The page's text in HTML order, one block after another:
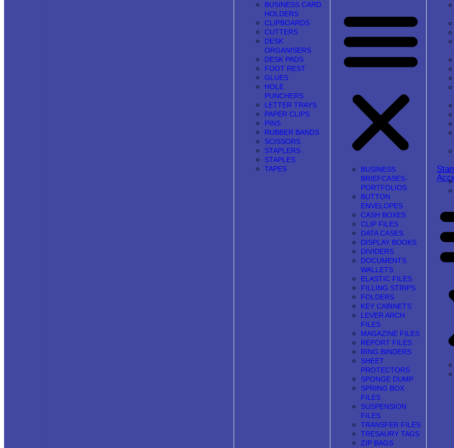
BUSINESS CARD
HOLDERS
CLIPBOARDS
CUTTERS
DESK
ORGANISERS
DESK PADS
FOOT REST
GLUES
HOLE
PUNCHERS
LETTER TRAYS
PAPER CLIPS
PINS
RUBBER BANDS
SCISSORS
STAPLERS
STAPLES
TAPES
BUSINESS
BRIEFCASES-
PORTFOLIOS
BUTTON
ENVELOPES
CASH BOXES
CLIP FILES
DATA CASES
DISPLAY BOOKS
DIVIDERS
DOCUMENTS
WALLETS
ELASTIC FILES
FILLING STRIPS
FOLDERS
KEY CABINETS
LEVER ARCH
FILES
MAGAZINE FILES
REPORT FILES
RING BINDERS
SHEET
PROTECTORS
SPONGE DUMP
SPRING BOX
FILES
SUSPENSION
FILES
TRANSFER FILES
TRESAURY TAGS
ZIP BAGS